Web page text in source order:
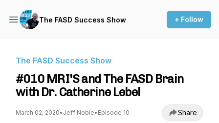
The FASD Success Show + Follow
The FASD Success Show
#010 MRI'S and The FASD Brain
with Dr. Catherine Lebel
March 02, 2020• Jeff Noble• Episode 10 Share